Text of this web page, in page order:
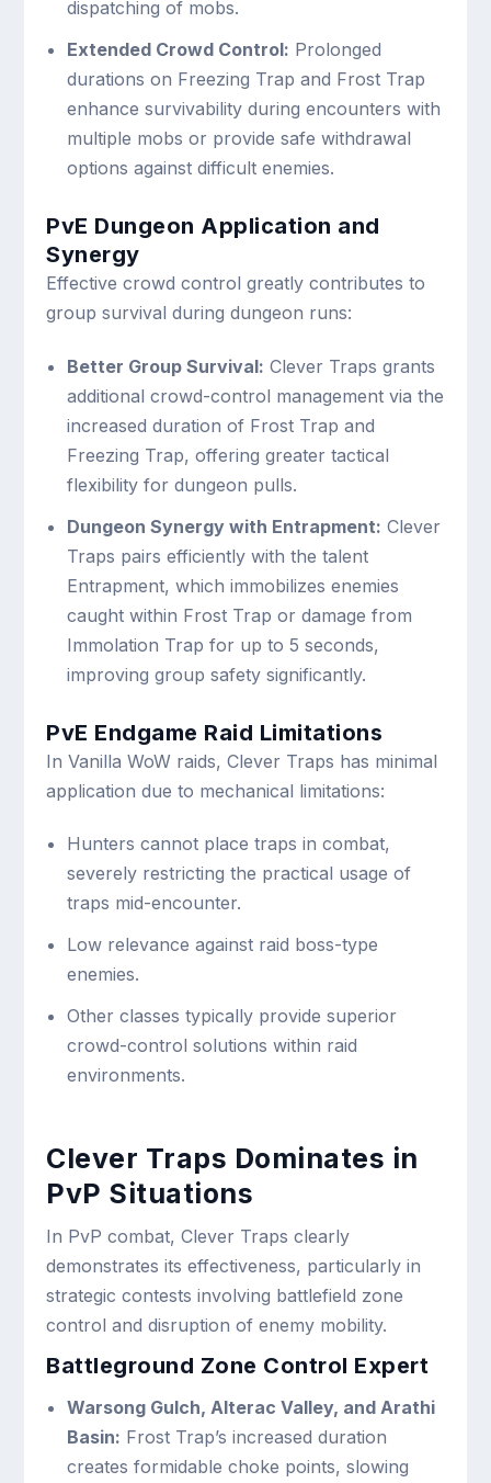
dispatching of mobs.
Extended Crowd Control: Prolonged
durations on Freezing Trap and Frost Trap
enhance survivability during encounters with
multiple mobs or provide safe withdrawal
options against difficult enemies.
PvE Dungeon Application and
Synergy
Effective crowd control greatly contributes to
group survival during dungeon runs:
Better Group Survival: Clever Traps grants
additional crowd-control management via the
increased duration of Frost Trap and
Freezing Trap, offering greater tactical
flexibility for dungeon pulls.
Dungeon Synergy with Entrapment: Clever
Traps pairs efficiently with the talent
Entrapment, which immobilizes enemies
caught within Frost Trap or damage from
Immolation Trap for up to 5 seconds,
improving group safety significantly.
PvE Endgame Raid Limitations
In Vanilla WoW raids, Clever Traps has minimal
application due to mechanical limitations:
Hunters cannot place traps in combat,
severely restricting the practical usage of
traps mid-encounter.
Low relevance against raid boss-type
enemies.
Other classes typically provide superior
crowd-control solutions within raid
environments.
Clever Traps Dominates in
PvP Situations
In PvP combat, Clever Traps clearly
demonstrates its effectiveness, particularly in
strategic contests involving battlefield zone
control and disruption of enemy mobility.
Battleground Zone Control Expert
Warsong Gulch, Alterac Valley, and Arathi
Basin: Frost Trap’s increased duration
creates formidable choke points, slowing